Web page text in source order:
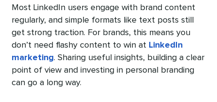
Most LinkedIn users engage with brand content
regularly, and simple formats like text posts still
get strong traction. For brands, this means you
don’t need flashy content to win at LinkedIn
marketing. Sharing useful insights, building a clear
point of view and investing in personal branding
can go a long way.